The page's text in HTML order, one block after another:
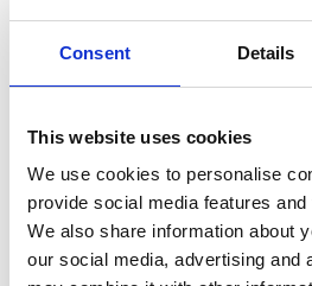
Consent Details
This website uses cookies
We use cookies to personalise
provide social media features
We also share information about
our social media, advertising and
Solution
NHS Property Services was able
improve the staff area, creating
We are committed to improving
colleagues and patients alike.
nationwide initiative to identify
improve staff rest and welfare
partners.